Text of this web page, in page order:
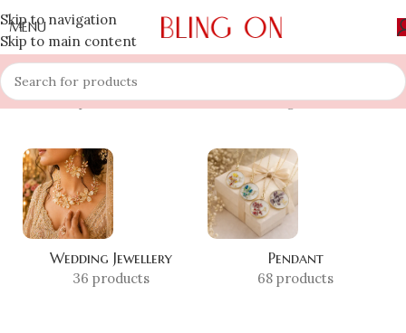
Skip to navigation
Skip to main content
MENU
Home » Shop »resin home decor Showing 1–12 of 20 results
Wedding Jewellery
36 products
Pendant
68 products